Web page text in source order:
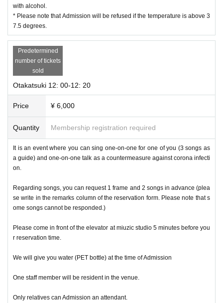
with alcohol.
* Please note that Admission will be refused if the temperature is above 3
7.5 degrees.
Predetermined
number of tickets
sold
Otakatsuki 12: 00-12: 20
Price ¥ 6,000
Quantity Membership registration required
It is an event where you can sing one-on-one for one of you (3 songs as
a guide) and one-on-one talk as a countermeasure against corona infecti
on.
Regarding songs, you can request 1 frame and 2 songs in advance (plea
se write in the remarks column of the reservation form. Please note that s
ome songs cannot be responded.)
Please come in front of the elevator at miuzic studio 5 minutes before you
r reservation time.
We will give you water (PET bottle) at the time of Admission
One staff member will be resident in the venue.
Only relatives can Admission an attendant.